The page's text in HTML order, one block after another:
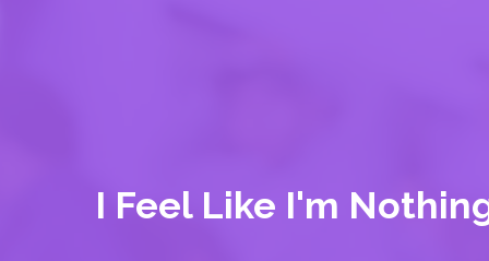
You Can Help